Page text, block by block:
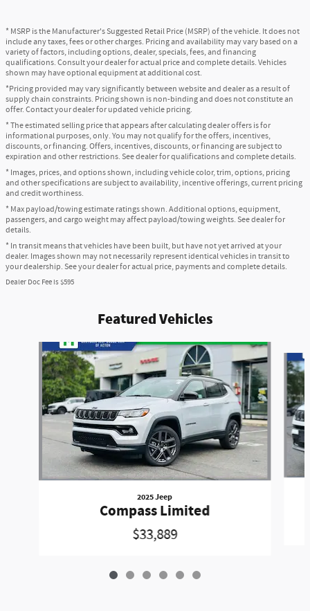
* MSRP is the Manufacturer's Suggested Retail Price (MSRP) of the vehicle. It does not
include any taxes, fees or other charges. Pricing and availability may vary based on a
variety of factors, including options, dealer, specials, fees, and financing
qualifications. Consult your dealer for actual price and complete details. Vehicles
shown may have optional equipment at additional cost.
*Pricing provided may vary significantly between website and dealer as a result of
supply chain constraints. Pricing shown is non-binding and does not constitute an
offer. Contact your dealer for updated vehicle pricing.
* The estimated selling price that appears after calculating dealer offers is for
informational purposes, only. You may not qualify for the offers, incentives,
discounts, or financing. Offers, incentives, discounts, or financing are subject to
expiration and other restrictions. See dealer for qualifications and complete details.
* Images, prices, and options shown, including vehicle color, trim, options, pricing
and other specifications are subject to availability, incentive offerings, current pricing
and credit worthiness.
* Max payload/towing estimate ratings shown. Additional options, equipment,
passengers, and cargo weight may affect payload/towing weights. See dealer for
details.
* In transit means that vehicles have been built, but have not yet arrived at your
dealer. Images shown may not necessarily represent identical vehicles in transit to
your dealership. See your dealer for actual price, payments and complete details.
Dealer Doc Fee is $595
Featured Vehicles
Slide 1 of 6
2025 Jeep
Compass Limited
$33,889